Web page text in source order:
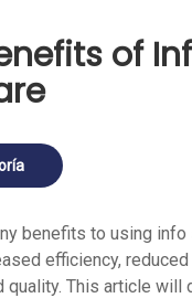
of
benefits to using
efficiency,
quality. This article will